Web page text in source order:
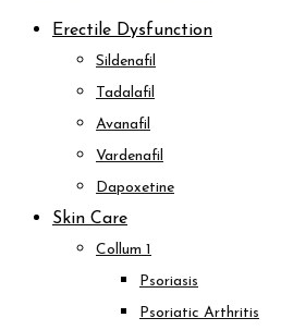
Erectile Dysfunction
Sildenafil
Tadalafil
Avanafil
Vardenafil
Dapoxetine
Skin Care
Collum 1
Psoriasis
Psoriatic Arthritis